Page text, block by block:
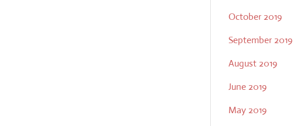
October 2019
September 2019
August 2019
June 2019
May 2019